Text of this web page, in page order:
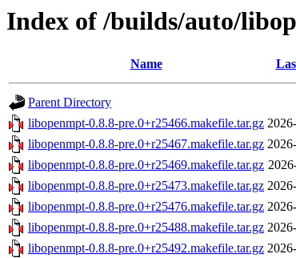
Index of /builds/auto/
Name
Parent Directory
libopenmpt-0.8.8-pre.0+r25466.makefile.tar.gz
libopenmpt-0.8.8-pre.0+r25467.makefile.tar.gz
libopenmpt-0.8.8-pre.0+r25469.makefile.tar.gz
libopenmpt-0.8.8-pre.0+r25473.makefile.tar.gz
libopenmpt-0.8.8-pre.0+r25476.makefile.tar.gz
libopenmpt-0.8.8-pre.0+r25488.makefile.tar.gz
libopenmpt-0.8.8-pre.0+r25492.makefile.tar.gz